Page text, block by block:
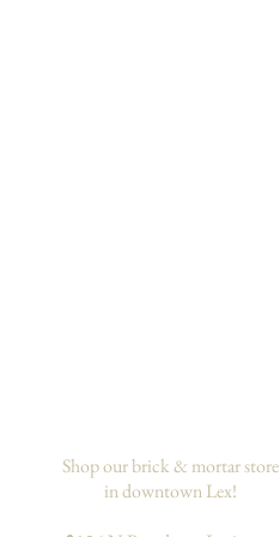
Shop our brick & mortar store
in downtown Lex!